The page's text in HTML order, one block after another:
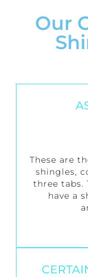
Our
These are
shingles,
three tabs.
have a